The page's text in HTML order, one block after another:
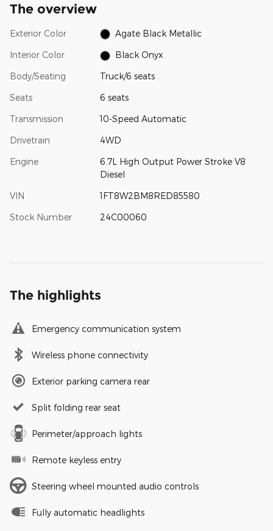
The overview
Exterior Color Agate Black Metallic
Interior Color Black Onyx
Body/Seating Truck/6 seats
Seats 6 seats
Transmission 10-Speed Automatic
Drivetrain 4WD
Engine
6.7L High Output Power Stroke V8
Diesel
VIN 1FT8W2BM8RED85580
Stock Number 24C00060
The highlights
Emergency communication system
Wireless phone connectivity
Exterior parking camera rear
Split folding rear seat
Perimeter/approach lights
Remote keyless entry
Steering wheel mounted audio controls
Fully automatic headlights